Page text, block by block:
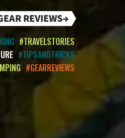
REVIEWS→
#TRAVELSTORIES
#TIPSANDTRICKS
#GEARREVIEWS